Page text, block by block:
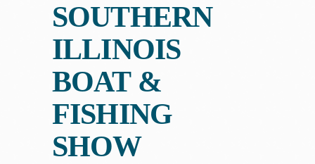
SOUTHERN
ILLINOIS
BOAT &
FISHING
SHOW